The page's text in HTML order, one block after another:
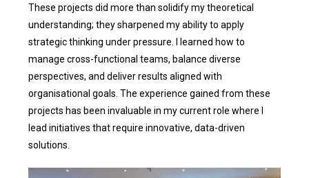
These projects did more than solidify my theoretical
understanding; they sharpened my ability to apply
strategic thinking under pressure. I learned how to
manage cross-functional teams, balance diverse
perspectives, and deliver results aligned with
organisational goals. The experience gained from these
projects has been invaluable in my current role where I
lead initiatives that require innovative, data-driven
solutions.